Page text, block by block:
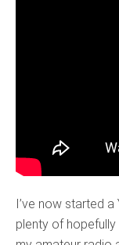
I’ve now started
plenty of